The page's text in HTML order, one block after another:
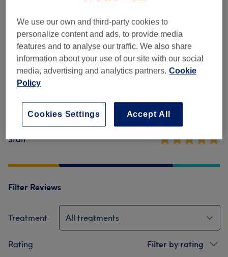
4.8
Ambience
Cleanliness
Staff
Filter Reviews
Treatment All treatments
Rating Filter by rating
We use our own and third-party cookies to
personalize content and ads, to provide media
features and to analyse our traffic. We also share
information about your use of our site with our social
media, advertising and analytics partners. Cookie
Policy
Accept All
Cookies Settings